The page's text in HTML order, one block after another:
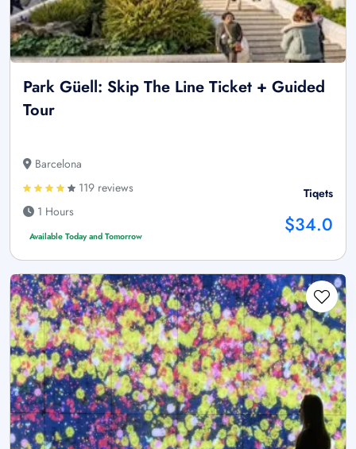
Park Güell: Skip The Line Ticket + Guided
Tour
Barcelona
119 reviews
1 Hours
Available Today and Tomorrow
Tiqets
$34.0